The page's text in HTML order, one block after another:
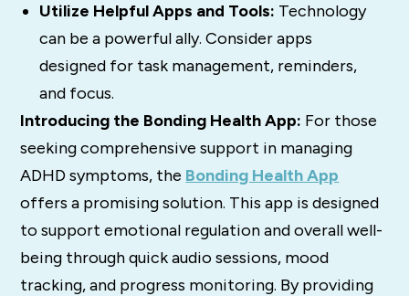
Utilize Helpful Apps and Tools: Technology
can be a powerful ally. Consider apps
designed for task management, reminders,
and focus.
Introducing the Bonding Health App: For those
seeking comprehensive support in managing
ADHD symptoms, the Bonding Health App
offers a promising solution. This app is designed
to support emotional regulation and overall well-
being through quick audio sessions, mood
tracking, and progress monitoring. By providing